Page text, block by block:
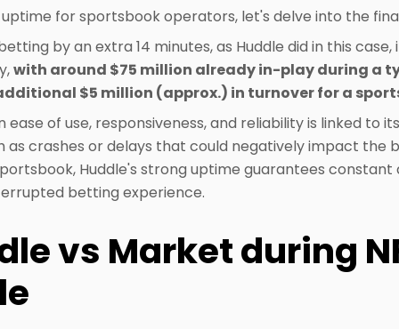
for sportsbook operators, let's delve into the
by an extra 14 minutes, as Huddle did in this
with around $75 million already in-play during a
$5 million (approx.) in turnover for a
of use, responsiveness, and reliability is linked to
as crashes or delays that could negatively impact the
Huddle's strong uptime guarantees constant
betting experience.
vs Market during